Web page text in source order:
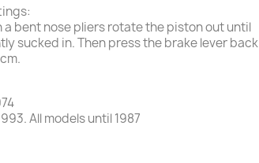
a bent nose pliers rotate the piston out until
sucked in. Then press the brake lever back
.All modelsuntil 1987